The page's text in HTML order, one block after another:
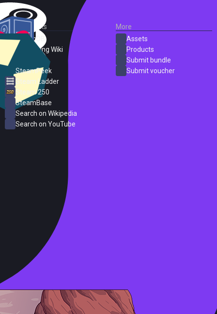
External Links
SteamDB
PC Gaming Wiki
SteamPeek
Steam Ladder
Steam 250
SteamBase
Search on Wikipedia
Search on YouTube
More
Assets
Products
Submit bundle
Submit voucher